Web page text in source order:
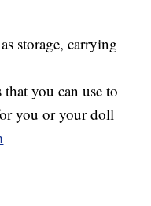
storage, carrying
that you can use to
you or your doll